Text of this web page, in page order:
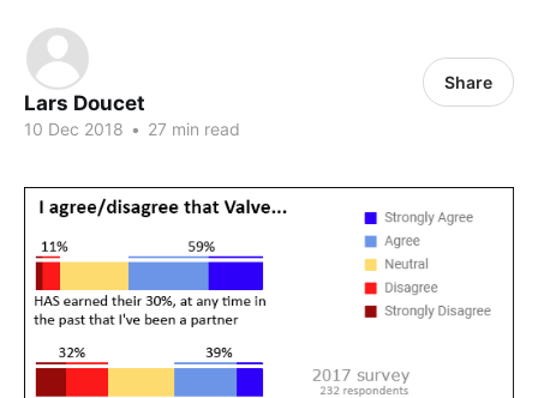
Lars Doucet
10 Dec 2018 • 27 min read
Share